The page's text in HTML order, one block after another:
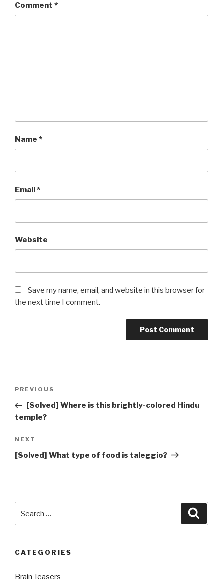
Comment *
Name *
Email*
Website
Save my name, email, and website in this browser for
the next time I comment.
Previous
Post
PREVIOUS
[Solved] Where is this brightly-colored Hindu
temple?
Next
Post
NEXT
[Solved] What type of food is taleggio?
for:
CATEGORIES
Brain Teasers